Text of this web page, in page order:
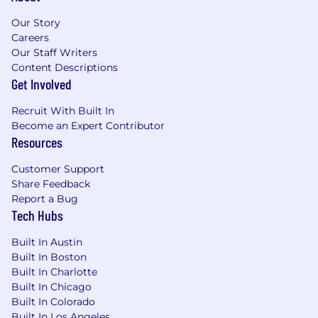
Create integration patterns for multi-
channel commerce including
marketplaces, social commerce, and point-
of-sale systems
Champion developer experience as the
primary competitive advantage, targeting
Time to First Hello World under 5 minutes
Build comprehensive SDK strategies across
multiple languages, ensuring consistency
while respecting language idioms
serve both human developers and AI
agents effectively
Cultivate a thriving developer community
through authentic engagement, technical
Our Story
Careers
Our Staff Writers
Content Descriptions
Get Involved
Recruit With Built In
Become an Expert Contributor
Resources
Customer Support
Share Feedback
Report a Bug
Tech Hubs
Built In Austin
Built In Boston
Built In Charlotte
Built In Chicago
Built In Colorado